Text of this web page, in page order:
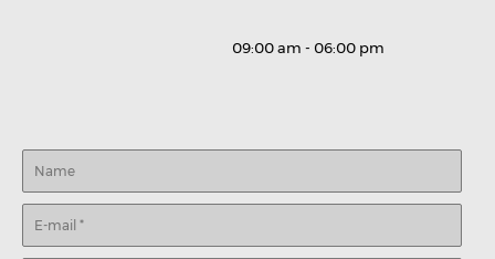
09:00 am - 06:00 pm